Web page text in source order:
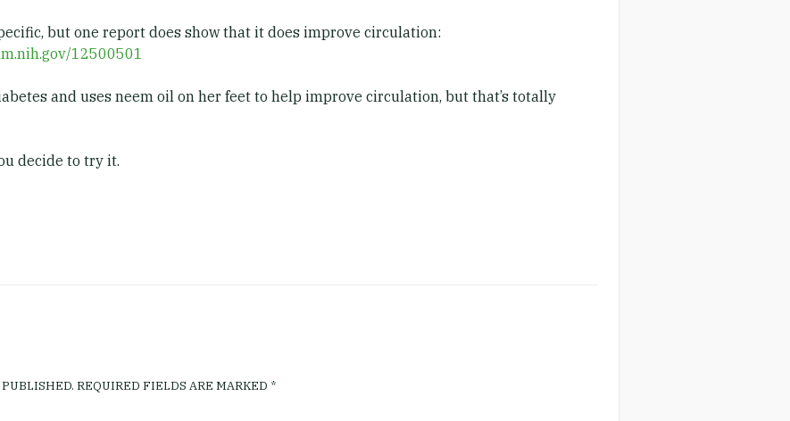
but one report does show that it does improve circulation:
12500501
and uses neem oil on her feet to help improve circulation, but that’s totally
decide to try it.
REQUIRED FIELDS ARE MARKED *